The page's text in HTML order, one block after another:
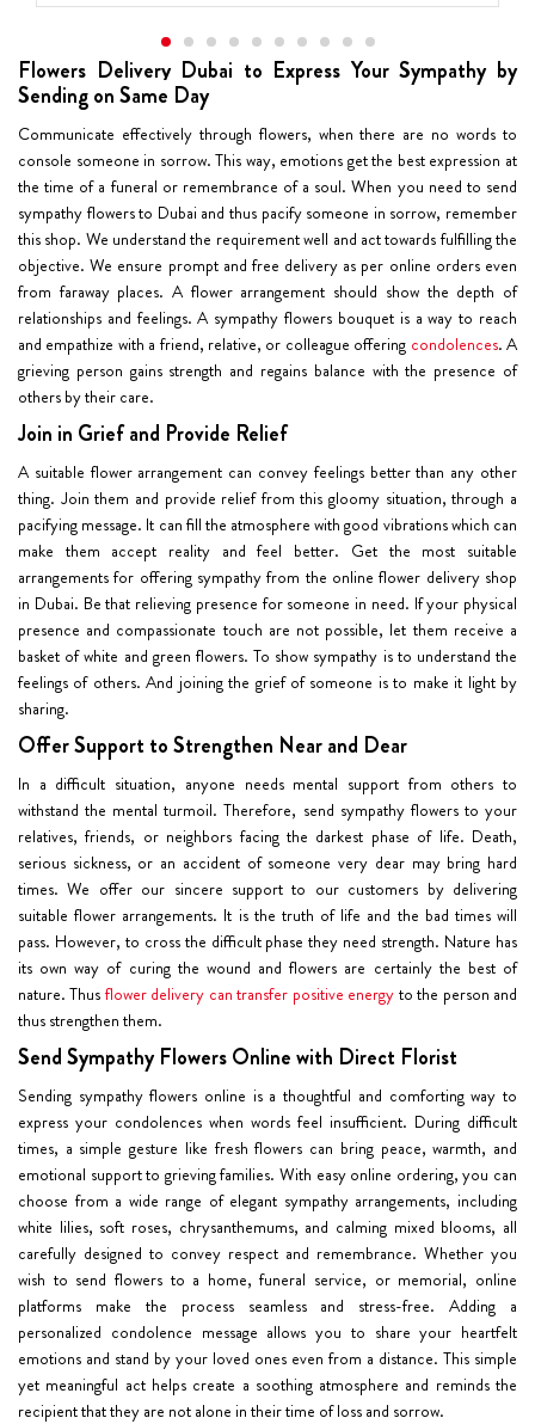
Flowers Delivery Dubai to Express Your Sympathy by
Sending on Same Day
Communicate effectively through flowers, when there are no words to
console someone in sorrow. This way, emotions get the best expression at
the time of a funeral or remembrance of a soul. When you need to send
sympathy flowers to Dubai and thus pacify someone in sorrow, remember
this shop. We understand the requirement well and act towards fulfilling the
objective. We ensure prompt and free delivery as per online orders even
from faraway places. A flower arrangement should show the depth of
relationships and feelings. A sympathy flowers bouquet is a way to reach
and empathize with a friend, relative, or colleague offering condolences. A
grieving person gains strength and regains balance with the presence of
others by their care.
Join in Grief and Provide Relief
A suitable flower arrangement can convey feelings better than any other
thing. Join them and provide relief from this gloomy situation, through a
pacifying message. It can fill the atmosphere with good vibrations which can
make them accept reality and feel better. Get the most suitable
arrangements for offering sympathy from the online flower delivery shop
in Dubai. Be that relieving presence for someone in need. If your physical
presence and compassionate touch are not possible, let them receive a
basket of white and green flowers. To show sympathy is to understand the
feelings of others. And joining the grief of someone is to make it light by
sharing.
Offer Support to Strengthen Near and Dear
In a difficult situation, anyone needs mental support from others to
withstand the mental turmoil. Therefore, send sympathy flowers to your
relatives, friends, or neighbors facing the darkest phase of life. Death,
serious sickness, or an accident of someone very dear may bring hard
times. We offer our sincere support to our customers by delivering
suitable flower arrangements. It is the truth of life and the bad times will
pass. However, to cross the difficult phase they need strength. Nature has
its own way of curing the wound and flowers are certainly the best of
nature. Thus flower delivery can transfer positive energy to the person and
thus strengthen them.
Send Sympathy Flowers Online with Direct Florist
Sending sympathy flowers online is a thoughtful and comforting way to
express your condolences when words feel insufficient. During difficult
times, a simple gesture like fresh flowers can bring peace, warmth, and
emotional support to grieving families. With easy online ordering, you can
choose from a wide range of elegant sympathy arrangements, including
white lilies, soft roses, chrysanthemums, and calming mixed blooms, all
carefully designed to convey respect and remembrance. Whether you
wish to send flowers to a home, funeral service, or memorial, online
platforms make the process seamless and stress-free. Adding a
personalized condolence message allows you to share your heartfelt
emotions and stand by your loved ones even from a distance. This simple
yet meaningful act helps create a soothing atmosphere and reminds the
recipient that they are not alone in their time of loss and sorrow.